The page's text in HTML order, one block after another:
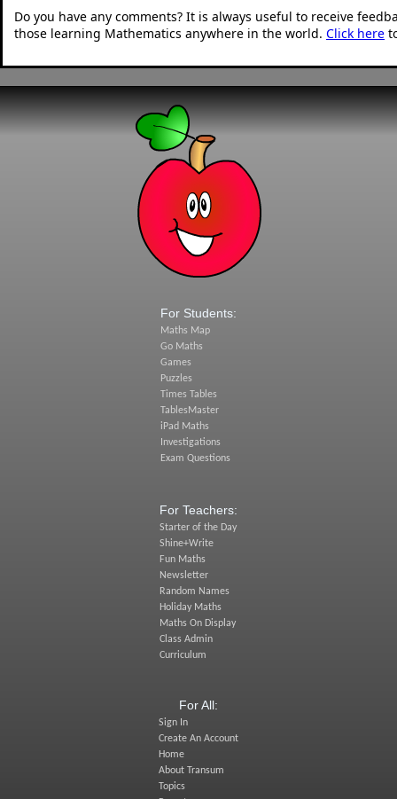
Do you have any comments? It is always useful to receive
those learning Mathematics anywhere in the world. Click here
For Students:
Maths Map
Go Maths
Games
Puzzles
Times Tables
TablesMaster
iPad Maths
Investigations
Exam Questions
For Teachers:
Starter of the Day
Shine+Write
Fun Maths
Newsletter
Random Names
Holiday Maths
Maths On Display
Class Admin
Curriculum
For All:
Sign In
Create An Account
Home
About Transum
Topics